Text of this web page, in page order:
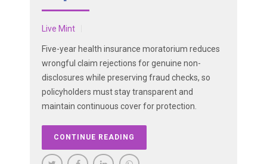
Live Mint
Five-year health insurance moratorium reduces
wrongful claim rejections for genuine non-
disclosures while preserving fraud checks, so
policyholders must stay transparent and
maintain continuous cover for protection.
CONTINUE READING